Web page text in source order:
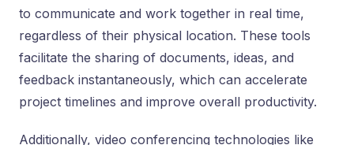
to communicate and work together in real time,
regardless of their physical location. These tools
facilitate the sharing of documents, ideas, and
feedback instantaneously, which can accelerate
project timelines and improve overall productivity.
Additionally, video conferencing technologies like